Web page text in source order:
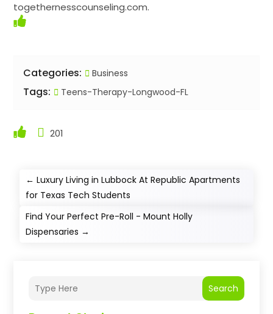
togethernesscounseling.com.
Categories: Business
Tags: Teens-Therapy-Longwood-FL
201
←Luxury Living in Lubbock At Republic Apartments
for Texas Tech Students
Find Your Perfect Pre-Roll - Mount Holly
Dispensaries →
Search